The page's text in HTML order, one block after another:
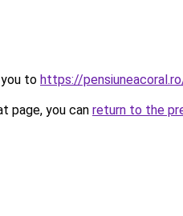
to https://
page, you can return to the